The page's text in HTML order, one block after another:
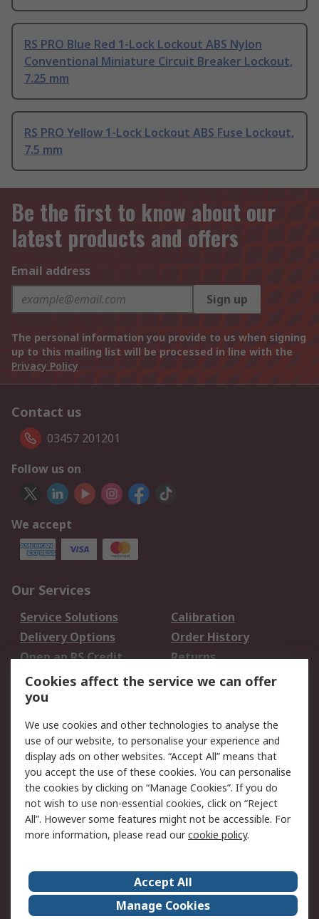
RS PRO Blue Red 1-Lock Lockout ABS Nylon
Conventional Miniature Circuit Breaker Lockout,
7.25 mm
RS PRO Yellow 1-Lock Lockout ABS Fuse Lockout,
7.5 mm
Be the first to know about our
latest products and offers
Email address
Sign up
The personal information you provide to us when signing
up to this mailing list will be processed in line with the
Privacy Policy
Contact us
03457 201201
Follow us on
We accept
Our Services
Service Solutions
Calibration
Delivery Options
Order History
Open an RS Credit
Account
Returns
Scheduled Orders
Legal
Cookie Policy
Email Security
Privacy Policy -
Updated
Website Terms
Terms and Conditions
of Sale
About Us
Careers
Corporate Group
Events
Cookies affect the service we can offer
you
We use cookies and other technologies to analyse the
use of our website, to personalise your experience and
display ads on other websites. “Accept All” means that
you accept the use of these cookies. You can personalise
the cookies by clicking on “Manage Cookies”. If you do
not wish to use non-essential cookies, click on “Reject
All”. However some features might not be accessible. For
more information, please read ourcookie policy.
Accept All
Manage Cookies